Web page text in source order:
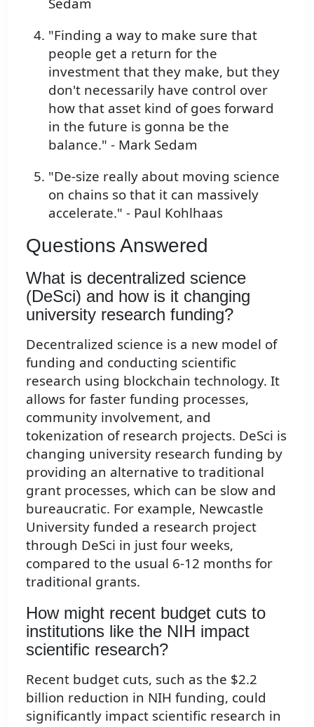
"Finding a way to make sure that
people get a return for the
investment that they make, but they
don't necessarily have control over
how that asset kind of goes forward
in the future is gonna be the
balance." - Mark Sedam
"De-size really about moving science
on chains so that it can massively
accelerate." - Paul Kohlhaas
Questions Answered
What is decentralized science
(DeSci) and how is it changing
university research funding?
Decentralized science is a new model of
funding and conducting scientific
research using blockchain technology. It
allows for faster funding processes,
community involvement, and
tokenization of research projects. DeSci is
changing university research funding by
providing an alternative to traditional
grant processes, which can be slow and
bureaucratic. For example, Newcastle
University funded a research project
through DeSci in just four weeks,
compared to the usual 6-12 months for
traditional grants.
How might recent budget cuts to
institutions like the NIH impact
scientific research?
Recent budget cuts, such as the $2.2
billion reduction in NIH funding, could
significantly impact scientific research in